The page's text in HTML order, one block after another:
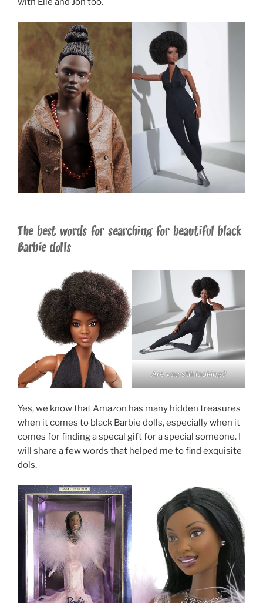
The best words for searching for beautiful black
Barbie dolls
Are you still looking?
Yes, we know that Amazon has many hidden treasures
when it comes to black Barbie dolls, especially when it
comes for finding a specal gift for a special someone. I
will share a few words that helped me to find exquisite
dols.